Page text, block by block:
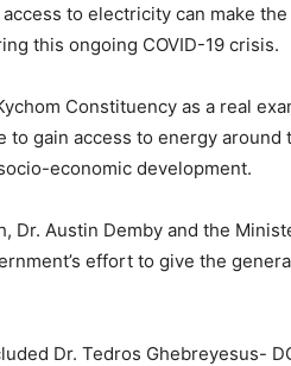
to electricity can make
this ongoing COVID-19 crisis.
Constituency as a real
to gain access to energy
economic development.
Dr. Austin Demby and the
effort to give the
Dr. Tedros Ghebreyesus-